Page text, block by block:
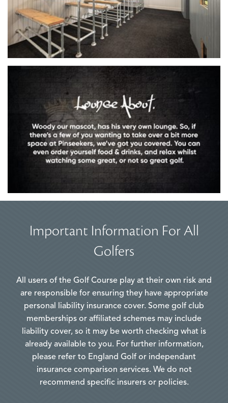
Important Information For All
Golfers
All users of the Golf Course play at their own risk and
are responsible for ensuring they have appropriate
personal liability insurance cover. Some golf club
memberships or affiliated schemes may include
liability cover, so it may be worth checking what is
already available to you. For further information,
please refer to England Golf or independant
insurance comparison services. We do not
recommend specific insurers or policies.